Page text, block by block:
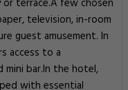
or terrace.A few chosen
television, in-room
guest amusement. In
access to a
mini bar.In the hotel,
with essential